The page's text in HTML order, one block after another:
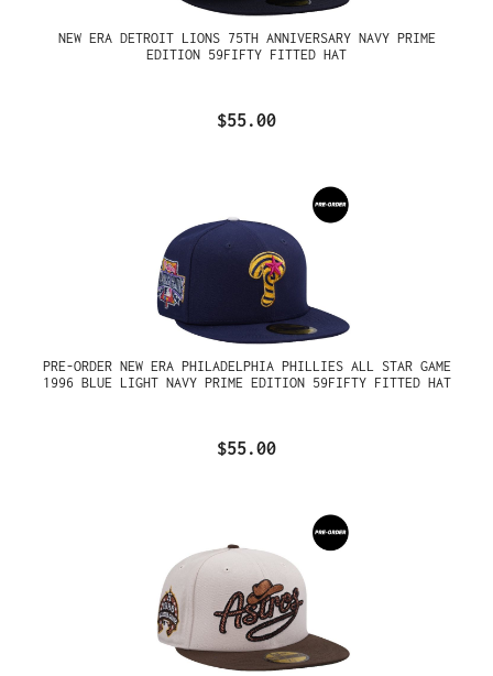
NEW ERA DETROIT LIONS 75TH ANNIVERSARY NAVY PRIME
EDITION 59FIFTY FITTED HAT
$55.00
PRE-ORDER NEW ERA PHILADELPHIA PHILLIES ALL STAR GAME
1996 BLUE LIGHT NAVY PRIME EDITION 59FIFTY FITTED HAT
$55.00